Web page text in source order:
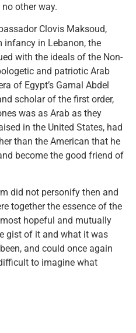
other way.
Clovis Maksoud,
infancy in Lebanon, the
with the ideals of the Non-
and patriotic Arab
of Egypt’s Gamal Abdel
scholar of the first order,
was as Arab as they
in the United States, had
than the American that he
become the good friend of
did not personify then and
together the essence of the
hopeful and mutually
gist of it and what it was
and could once again
to imagine what